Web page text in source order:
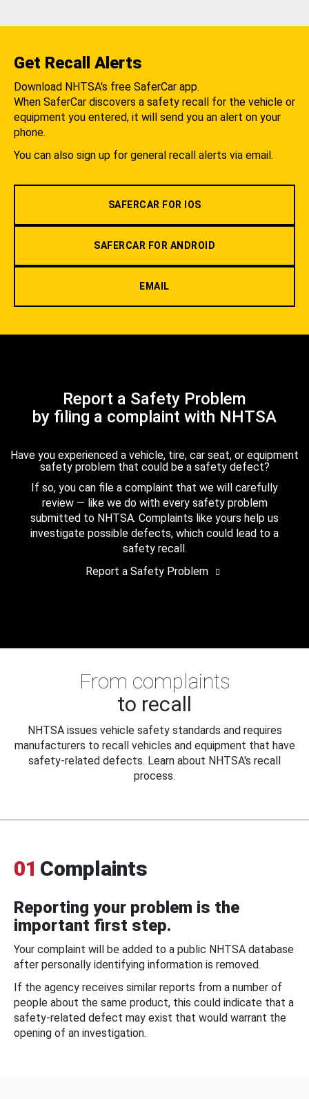
Get Recall Alerts
Download NHTSA's free SaferCar app.
When SaferCar discovers a safety recall for the vehicle or
equipment you entered, it will send you an alert on your
phone.
You can also sign up for general recall alerts via email.
SAFERCAR FOR IOS
SAFERCAR FOR ANDROID
EMAIL
Report a Safety Problem
by filing a complaint with NHTSA
Have you experienced a vehicle, tire, car seat, or equipment
safety problem that could be a safety defect?
If so, you can file a complaint that we will carefully
review — like we do with every safety problem
submitted to NHTSA. Complaints like yours help us
investigate possible defects, which could lead to a
safety recall.
Report a Safety Problem
From complaints
to recall
NHTSA issues vehicle safety standards and requires
manufacturers to recall vehicles and equipment that have
safety-related defects. Learn about NHTSA's recall
process.
01 Complaints
Reporting your problem is the
important first step.
Your complaint will be added to a public NHTSA database
after personally identifying information is removed.
If the agency receives similar reports from a number of
people about the same product, this could indicate that a
safety-related defect may exist that would warrant the
opening of an investigation.